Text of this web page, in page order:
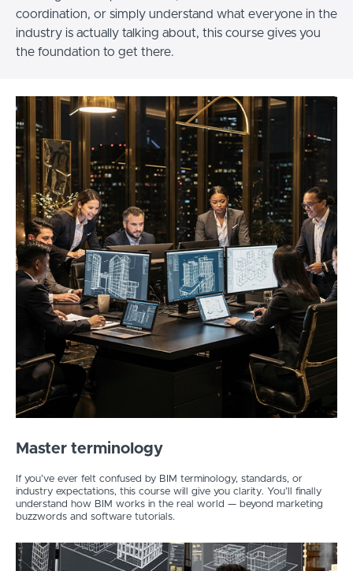
coordination, or simply understand what everyone in the
industry is actually talking about, this course gives you
the foundation to get there.
Master terminology
If you’ve ever felt confused by BIM terminology, standards, or
industry expectations, this course will give you clarity. You’ll finally
understand how BIM works in the real world — beyond marketing
buzzwords and software tutorials.